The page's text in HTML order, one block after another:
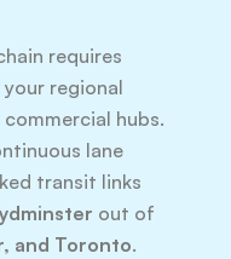
requires
regional
commercial hubs.
lane
transit links
out of
and Toronto.